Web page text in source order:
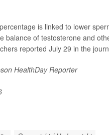
is linked to lower
balance of testosterone and
reported July 29 in the
HealthDay Reporter